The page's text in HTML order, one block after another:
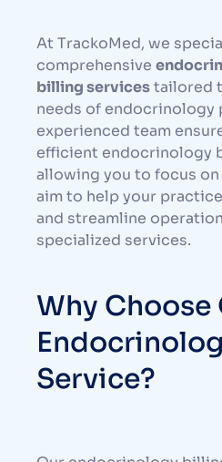
At TrackoMed, we
comprehensive
billing servicestailored
needs of endocrinology
experienced team
efficient endocrinology
allowing you to focus
aim to help your
and streamline
specialized services.
Why Choose
Service?